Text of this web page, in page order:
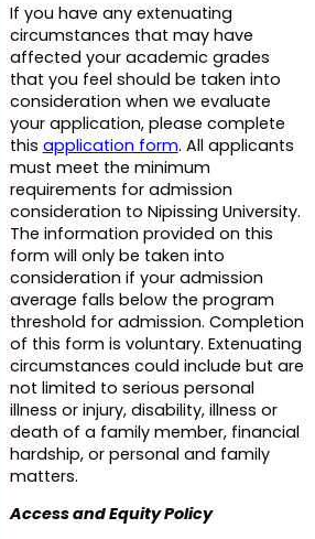
If you have any extenuating
circumstances that may have
affected your academic grades
that you feel should be taken into
consideration when we evaluate
your application, please complete
thisapplication form. All applicants
must meet the minimum
requirements for admission
consideration to Nipissing University.
The information provided on this
form will only be taken into
consideration if your admission
average falls below the program
threshold for admission. Completion
of this form is voluntary. Extenuating
circumstances could include but are
not limited to serious personal
illness or injury, disability, illness or
death of a family member, financial
hardship, or personal and family
matters.
Access and Equity Policy